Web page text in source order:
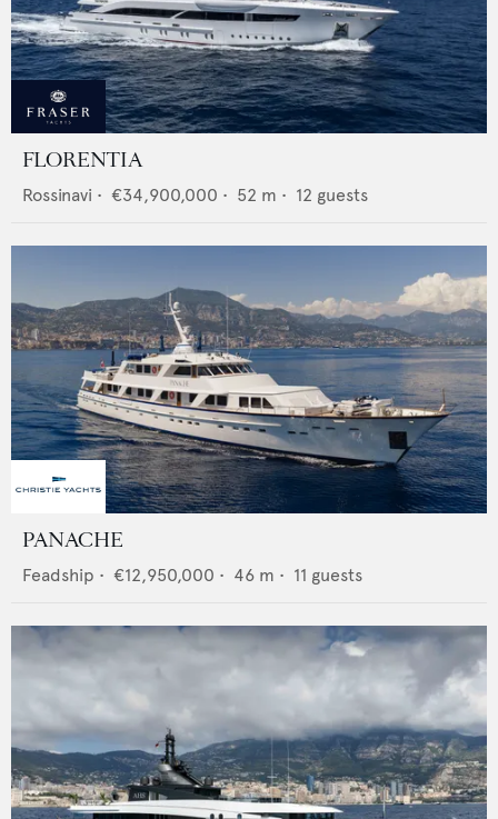
FLORENTIA
Rossinavi • €34,900,000 • 52 m • 12 guests
PANACHE
Feadship • €12,950,000 • 46 m • 11 guests